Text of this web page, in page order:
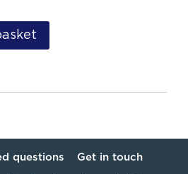
questions Get in touch